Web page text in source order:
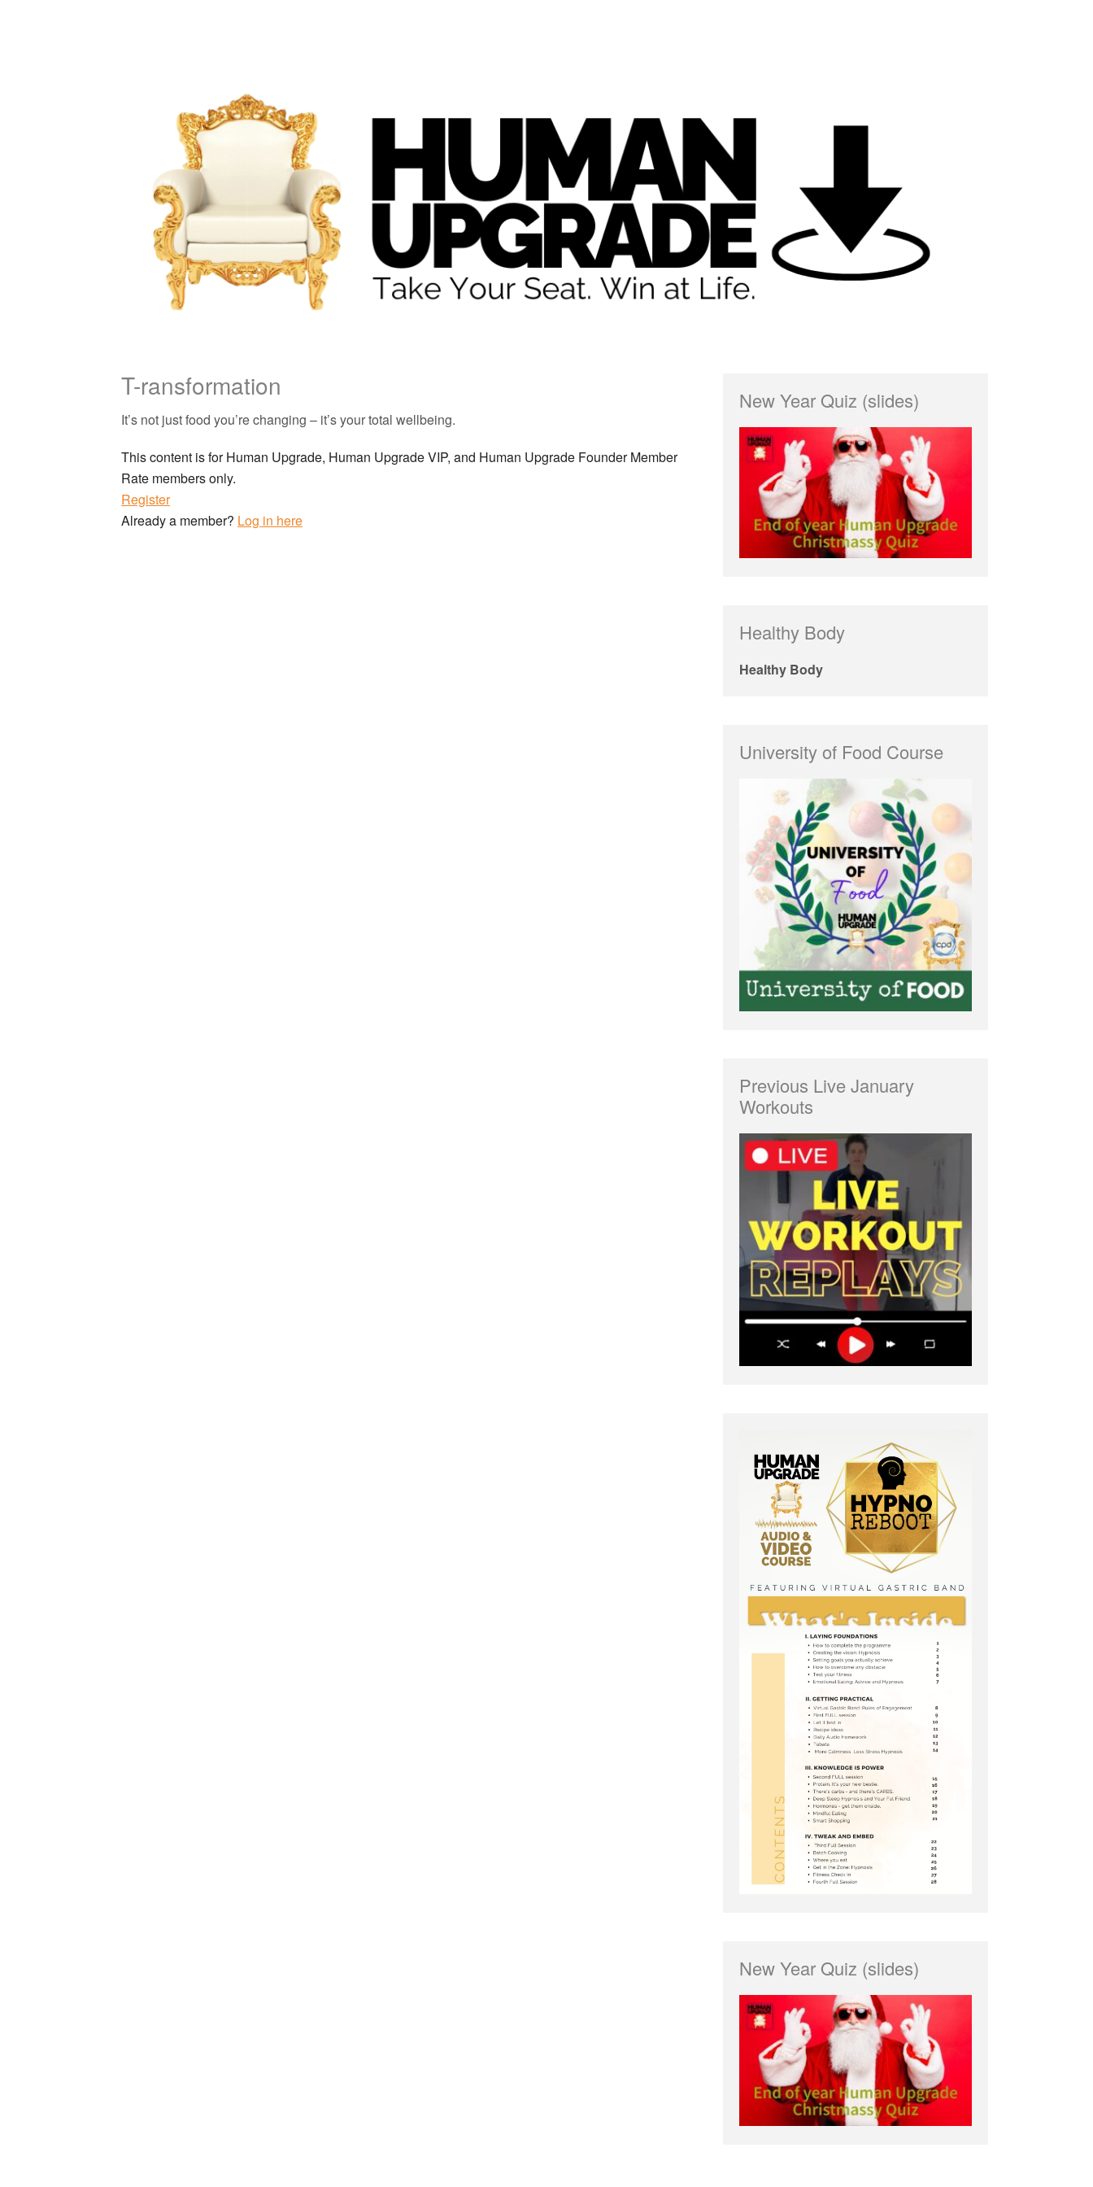
T-ransformation
It’s not just food you’re changing – it’s your total wellbeing.
This content is for Human Upgrade, Human Upgrade VIP, and Human Upgrade Founder Member
Rate members only.
Register
Already a member? Log in here
New Year Quiz (slides)
Healthy Body
Healthy Body
University of Food Course
Previous Live January
Workouts
New Year Quiz (slides)